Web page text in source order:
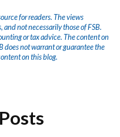
for readers. The views
and not necessarily those of FSB.
or tax advice. The content on
does not warrant or guarantee the
on this blog.